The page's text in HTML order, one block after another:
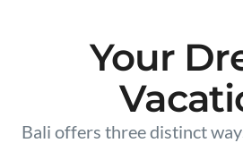
Your
Bali offers three distinct